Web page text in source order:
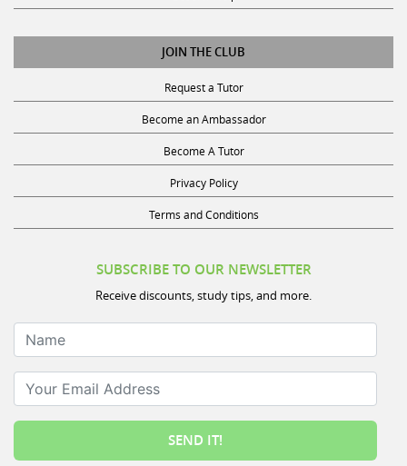
Privacy Policy
Terms and Conditions
SUBSCRIBE TO OUR NEWSLETTER
Receive discounts, study tips, and more.